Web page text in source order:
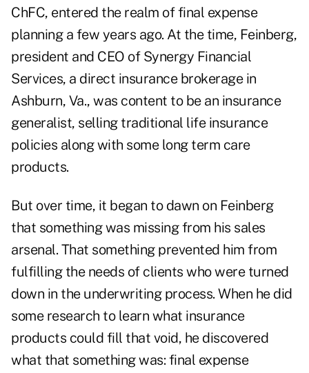
ChFC, entered the realm of final expense
planning a few years ago. At the time, Feinberg,
president and CEO of Synergy Financial
Services, a direct insurance brokerage in
Ashburn, Va., was content to be an insurance
generalist, selling traditional life insurance
policies along with some long term care
products.
But over time, it began to dawn on Feinberg
that something was missing from his sales
arsenal. That something prevented him from
fulfilling the needs of clients who were turned
down in the underwriting process. When he did
some research to learn what insurance
products could fill that void, he discovered
what that something was: final expense